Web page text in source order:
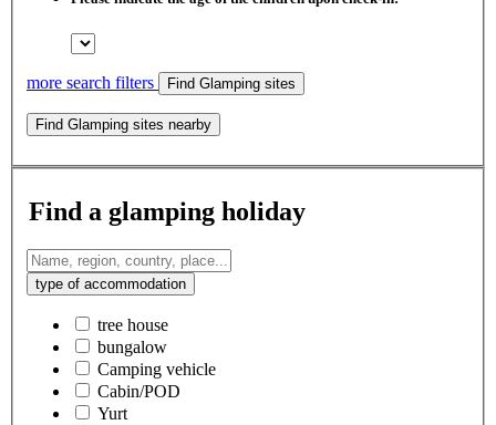
more search filters Find Glamping sites
Find Glamping sites nearby
Find a glamping holiday
type of accommodation
tree house
bungalow
Camping vehicle
Cabin/POD
Yurt